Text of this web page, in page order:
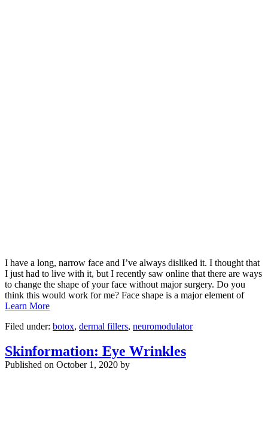
I have a long, narrow face and I’ve always disliked it. I thought that
I just had to live with it, but I recently saw online that there are ways
to change the shape of your face without major surgery. Do you
think this would work for me? Face shape is a major element of
Learn More
Filed under: botox, dermal fillers, neuromodulator
Skinformation: Eye Wrinkles
Published on October 1, 2020 by